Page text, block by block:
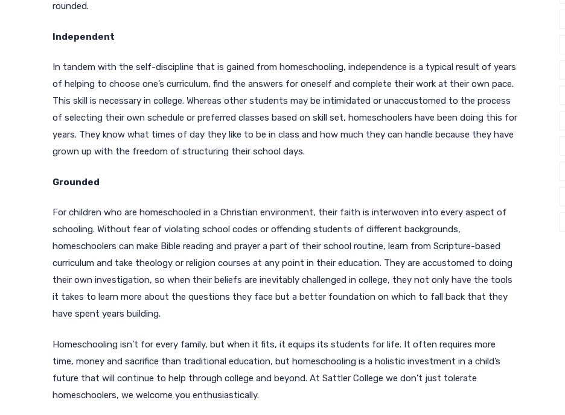
rounded.
Independent
In tandem with the self-discipline that is gained from homeschooling, independence is a typical result of years
of helping to choose one’s curriculum, find the answers for oneself and complete their work at their own pace.
This skill is necessary in college. Whereas other students may be intimidated or unaccustomed to the process
of selecting their own schedule or preferred classes based on skill set, homeschoolers have been doing this for
years. They know what times of day they like to be in class and how much they can handle because they have
grown up with the freedom of structuring their school days.
Grounded
For children who are homeschooled in a Christian environment, their faith is interwoven into every aspect of
schooling. Without fear of violating school codes or offending students of different backgrounds,
homeschoolers can make Bible reading and prayer a part of their school routine, learn from Scripture-based
curriculum and take theology or religion courses at any point in their education. They are accustomed to doing
their own investigation, so when their beliefs are inevitably challenged in college, they not only have the tools
it takes to learn more about the questions they face but a better foundation on which to fall back that they
have spent years building.
Homeschooling isn’t for every family, but when it fits, it equips its students for life. It often requires more
time, money and sacrifice than traditional education, but homeschooling is a holistic investment in a child’s
future that will continue to help through college and beyond. At Sattler College we don’t just tolerate
homeschoolers, we welcome you enthusiastically.